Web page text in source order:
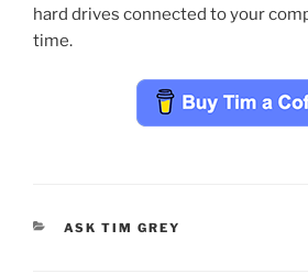
hard drives connected to your
time.
CATEGORIES
ASK TIM GREY